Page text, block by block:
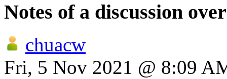
Notes of a discussion
chuacw
Fri, 5 Nov 2021 @ 8:09